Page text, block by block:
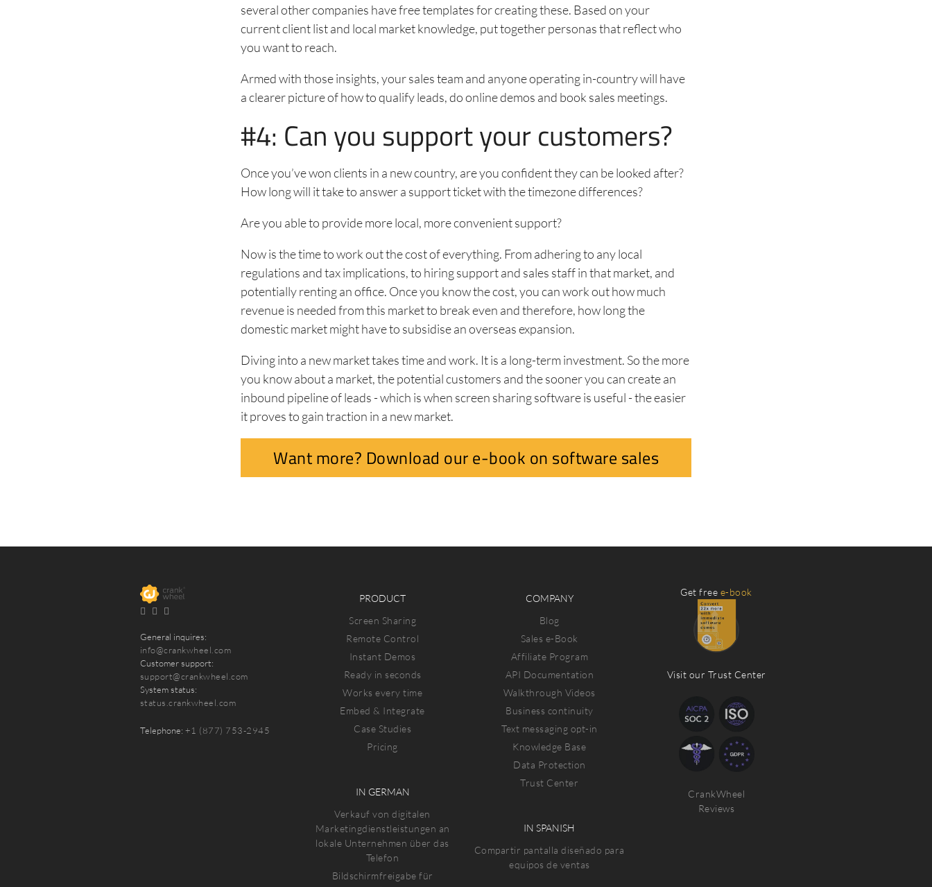
several other companies have free templates for creating these. Based on your
current client list and local market knowledge, put together personas that reflect who
you want to reach.
Armed with those insights, your sales team and anyone operating in-country will have
a clearer picture of how to qualify leads, do online demos and book sales meetings.
#4: Can you support your customers?
Once you’ve won clients in a new country, are you confident they can be looked after?
How long will it take to answer a support ticket with the timezone differences?
Are you able to provide more local, more convenient support?
Now is the time to work out the cost of everything. From adhering to any local
regulations and tax implications, to hiring support and sales staff in that market, and
potentially renting an office. Once you know the cost, you can work out how much
revenue is needed from this market to break even and therefore, how long the
domestic market might have to subsidise an overseas expansion.
Diving into a new market takes time and work. It is a long-term investment. So the more
you know about a market, the potential customers and the sooner you can create an
inbound pipeline of leads - which is when screen sharing software is useful - the easier
it proves to gain traction in a new market.
Want more? Download our e-book on software sales
General inquires:
info@crankwheel.com
Customer support:
support@crankwheel.com
System status:
status.crankwheel.com
Telephone: +1 (877) 753-2945
PRODUCT
Screen Sharing
Remote Control
Instant Demos
Ready in seconds
Works every time
Embed & Integrate
Case Studies
Pricing
IN GERMAN
Verkauf von digitalen
Marketingdienstleistungen an
lokale Unternehmen über das
Telefon
Bildschirmfreigabe für
COMPANY
Blog
Sales e-Book
Affiliate Program
API Documentation
Walkthrough Videos
Business continuity
Text messaging opt-in
Knowledge Base
Data Protection
Trust Center
IN SPANISH
Compartir pantalla diseñado para
equipos de ventas
Get free e-book
Visit our Trust Center
CrankWheel
Reviews